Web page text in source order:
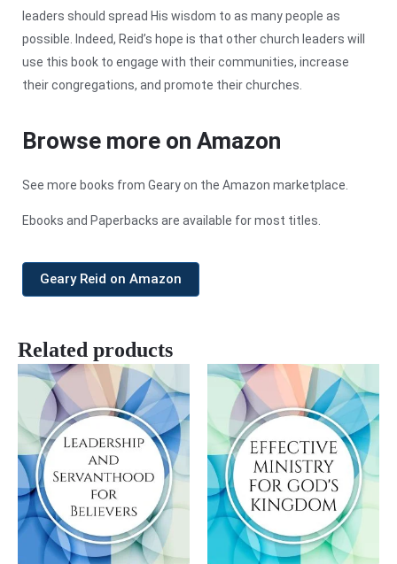
leaders should spread His wisdom to as many people as
possible. Indeed, Reid’s hope is that other church leaders will
use this book to engage with their communities, increase
their congregations, and promote their churches.
Browse more on Amazon
See more books from Geary on the Amazon marketplace.
Ebooks and Paperbacks are available for most titles.
Geary Reid on Amazon
Related products